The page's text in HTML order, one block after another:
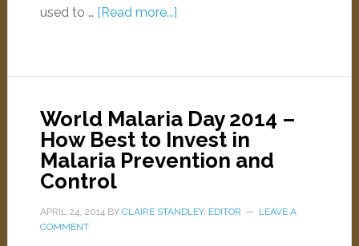
used to … [Read more...]
World Malaria Day 2014 –
How Best to Invest in
Malaria Prevention and
Control
APRIL 24, 2014BY CLAIRE STANDLEY, EDITOR
LEAVE A
COMMENT